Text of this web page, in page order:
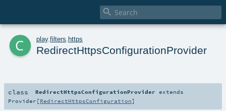

c play. filters https
RedirectHttpsConfigurationProvider
class RedirectHttpsConfigurationProvider extends
Provider [RedirectHttpsConfiguration]